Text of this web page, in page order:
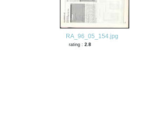
RA_96_05_154.jpg
rating :2.8